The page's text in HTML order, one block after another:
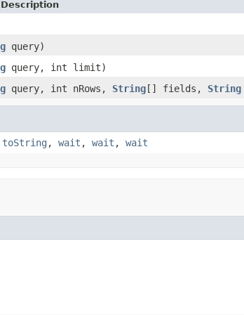
query)
query, int limit)
query, int nRows, String[] fields, String
toString , wait , wait , wait